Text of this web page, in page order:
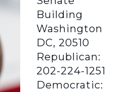
Building
Washington
DC, 20510
Republican:
202-224-1251
Democratic: